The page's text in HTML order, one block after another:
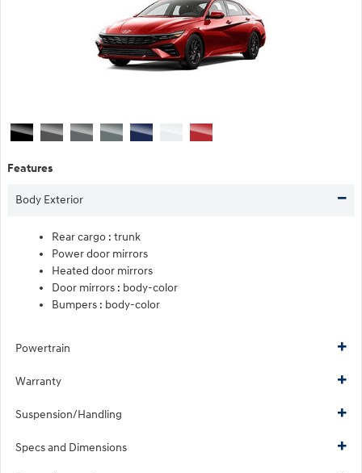
Features
Body Exterior
Rear cargo : trunk
Power door mirrors
Heated door mirrors
Door mirrors : body-color
Bumpers : body-color
Powertrain
Warranty
Suspension/Handling
Specs and Dimensions